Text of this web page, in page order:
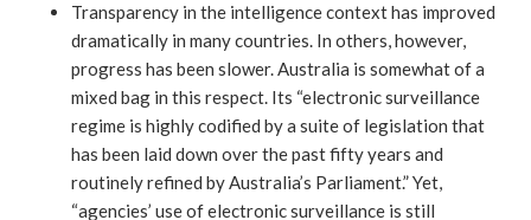
Transparency in the intelligence context has improved
dramatically in many countries. In others, however,
progress has been slower. Australia is somewhat of a
mixed bag in this respect. Its “electronic surveillance
regime is highly codified by a suite of legislation that
has been laid down over the past fifty years and
routinely refined by Australia’s Parliament.” Yet,
“agencies’ use of electronic surveillance is still